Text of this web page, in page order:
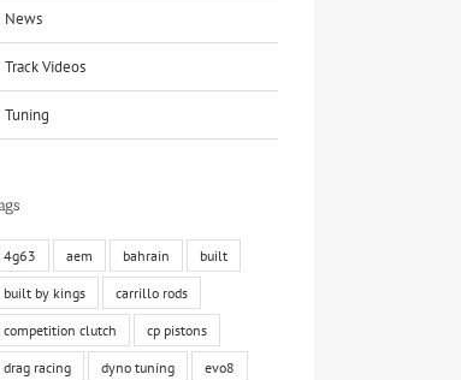
News
Track Videos
Tuning
4g63 aem bahrain built
built by kings carrillo rods
competition clutch cp pistons
drag racing dyno tuning evo8